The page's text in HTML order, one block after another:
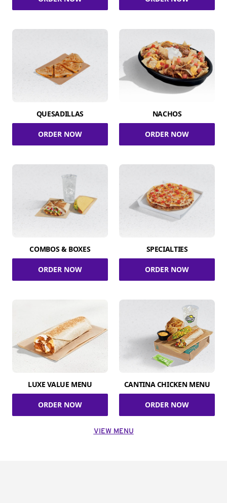
QUESADILLAS
ORDER NOW
NACHOS
ORDER NOW
COMBOS & BOXES
ORDER NOW
SPECIALTIES
ORDER NOW
LUXE VALUE MENU
ORDER NOW
CANTINA CHICKEN MENU
ORDER NOW
VIEW MENU